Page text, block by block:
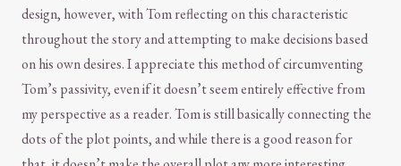
design, however, with Tom reflecting on this characteristic
throughout the story and attempting to make decisions based
on his own desires. I appreciate this method of circumventing
Tom’s passivity, even if it doesn’t seem entirely effective from
my perspective as a reader. Tom is still basically connecting the
dots of the plot points, and while there is a good reason for